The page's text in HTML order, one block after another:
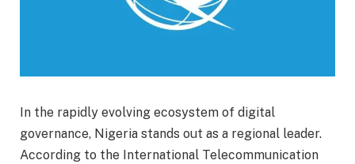
In the rapidly evolving ecosystem of digital
governance, Nigeria stands out as a regional leader.
According to the International Telecommunication